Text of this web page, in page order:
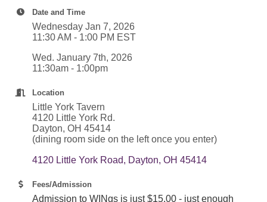
Date and Time
Wednesday Jan 7, 2026
11:30 AM - 1:00 PM EST
Wed. January 7th, 2026
11:30am - 1:00pm
Location
Little York Tavern
4120 Little York Rd.
Dayton, OH 45414
(dining room side on the left once you enter)
4120 Little York Road Dayton OH 45414
Fees/Admission
Admission to WINgs is just $15.00 - just enough